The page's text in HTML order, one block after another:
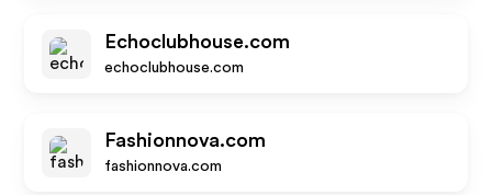
Echoclubhouse.com
echoclubhouse.com
Fashionnova.com
fashionnova.com